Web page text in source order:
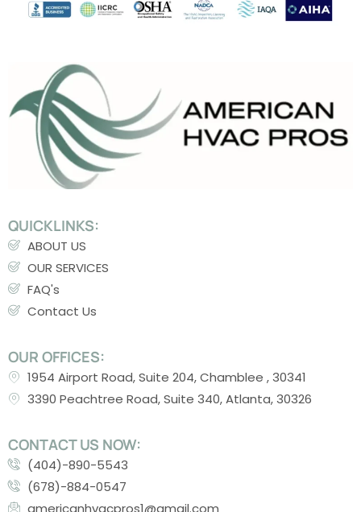
QUICKLINKS:
ABOUT US
OUR SERVICES
FAQ's
Contact Us
CONTACT US NOW:
(404)-890-5543
(678)-884-0547
americanhvacpros1@gmail.com
OUR OFFICES:
1954 Airport Road, Suite 204, Chamblee , 30341
3390 Peachtree Road, Suite 340, Atlanta, 30326